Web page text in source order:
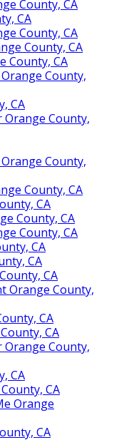
County, CA
CA
County, CA
County, CA
County, CA
County,
CA
Orange County,
County,
County, CA
CA
County, CA
County, CA
CA
CA
CA
Orange County,
CA
CA
Orange County,
CA
CA
Orange
CA